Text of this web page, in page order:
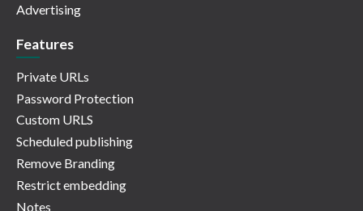
Advertising
Features
Private URLs
Password Protection
Custom URLS
Scheduled publishing
Remove Branding
Restrict embedding
Notes